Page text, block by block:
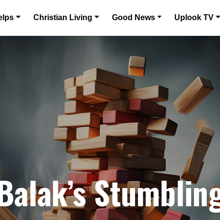
Christian Living Good News Uplook TV